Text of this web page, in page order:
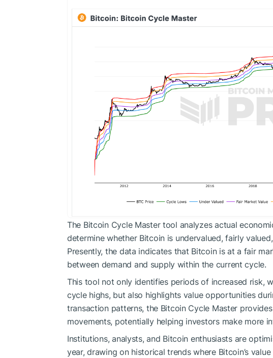
The Bitcoin Cycle Master tool analyzes actual
determine whether Bitcoin is undervalued, fairly
Presently, the data indicates that Bitcoin is at a fair
between demand and supply within the current cycle.
This tool not only identifies periods of increased risk,
cycle highs, but also highlights value opportunities
transaction patterns, the Bitcoin Cycle Master
movements, potentially helping investors make more
Institutions, analysts, and Bitcoin enthusiasts are
year, drawing on historical trends where Bitcoin’s